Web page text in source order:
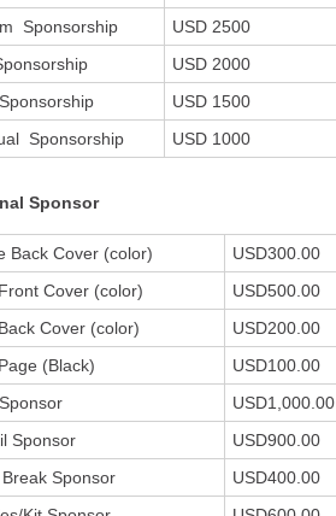
Sponsorship
USD 2500
USD 2000
USD 1500
Sponsorship
USD 1000
Sponsor
Back Cover (color)
USD300.00
Cover (color)
USD500.00
Cover (color)
USD200.00
(Black)
USD100.00
USD1,000.00
Sponsor
USD900.00
Sponsor
USD400.00